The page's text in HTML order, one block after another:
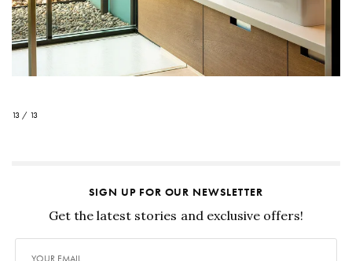
13 / 13
SIGN UP FOR OUR NEWSLETTER
Get the latest stories and exclusive offers!